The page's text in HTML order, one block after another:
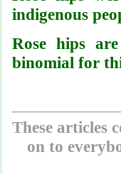
indigenous
Rose hips
binomial for
These articles
on to